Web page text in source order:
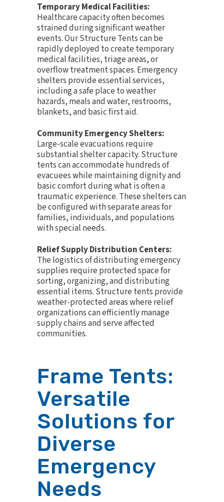
Temporary Medical Facilities:
Healthcare capacity often becomes
strained during significant weather
events. Our Structure Tents can be
rapidly deployed to create temporary
medical facilities, triage areas, or
overflow treatment spaces. Emergency
shelters provide essential services,
including a safe place to weather
hazards, meals and water, restrooms,
blankets, and basic first aid.
Community Emergency Shelters:
Large-scale evacuations require
substantial shelter capacity. Structure
tents can accommodate hundreds of
evacuees while maintaining dignity and
basic comfort during what is often a
traumatic experience. These shelters can
be configured with separate areas for
families, individuals, and populations
with special needs.
Relief Supply Distribution Centers:
The logistics of distributing emergency
supplies require protected space for
sorting, organizing, and distributing
essential items. Structure tents provide
weather-protected areas where relief
organizations can efficiently manage
supply chains and serve affected
communities.
Frame Tents:
Versatile
Solutions for
Diverse
Emergency
Needs